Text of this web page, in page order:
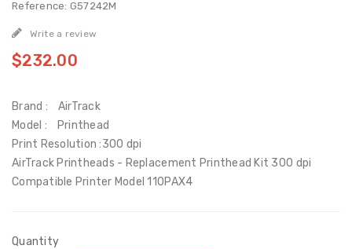
Reference: G57242M
Write a review
$232.00
Brand : AirTrack
Model : Printhead
Print Resolution :300 dpi
AirTrack Printheads - Replacement Printhead Kit 300 dpi
Compatible Printer Model 110PAX4
Quantity